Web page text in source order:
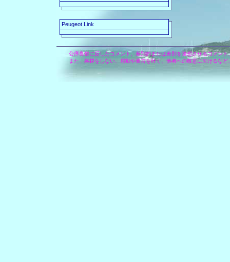
Peugeot Link
公序良俗に反したコメント、差別的または差別を連想させるコメン
また、挨拶をしない、扇動や暴言を吐く、他者への敬意に欠けるな